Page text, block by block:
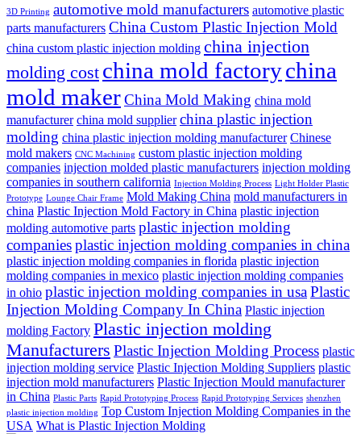
3D Printing automotive mold manufacturers automotive plastic
parts manufacturers China Custom Plastic Injection Mold
china custom plastic injection molding china injection
molding cost china mold factorychina
mold makerChina Mold Making china mold
manufacturer china mold supplier china plastic injection
molding china plastic injection molding manufacturer Chinese
mold makers CNC Machining custom plastic injection molding
companies injection molded plastic manufacturers injection molding
companies in southern california Injection Molding Process Light Holder Plastic
Prototype Lounge Chair Frame Mold Making China mold manufacturers in
china Plastic Injection Mold Factory in China plastic injection
molding automotive parts plastic injection molding
companiesplastic injection molding companies in china
plastic injection molding companies in florida plastic injection
molding companies in mexico plastic injection molding companies
in ohio plastic injection molding companies in usaPlastic
Injection Molding Company In China Plastic injection
molding Factory Plastic injection molding
Manufacturers Plastic Injection Molding Process plastic
injection molding service Plastic Injection Molding Suppliers plastic
injection mold manufacturers Plastic Injection Mould manufacturer
in China Plastic Parts Rapid Prototyping Process Rapid Prototyping Services shenzhen
plastic injection molding Top Custom Injection Molding Companies in the
USA What is Plastic Injection Molding